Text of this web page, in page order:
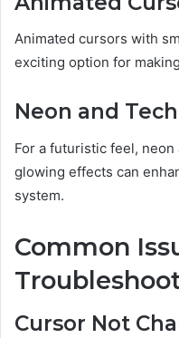
Animated cursors with
exciting option for
Neon and
For a futuristic feel,
glowing effects can
system.
Common
Cursor Not